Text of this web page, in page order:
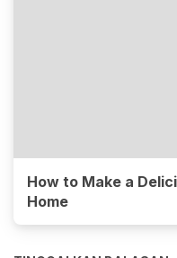
How to Make a
Home